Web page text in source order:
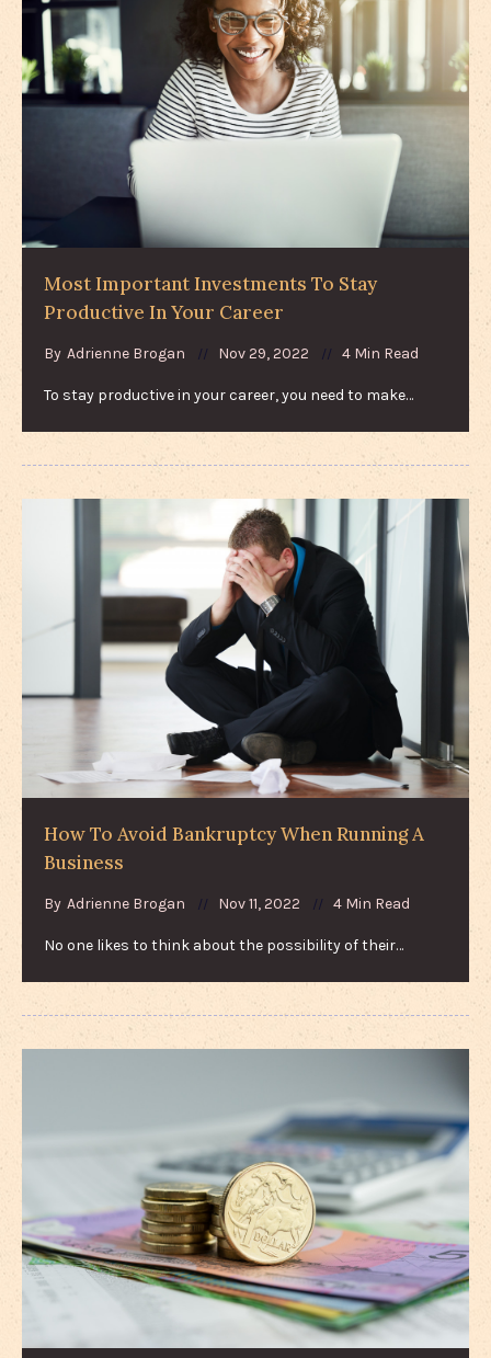
Most Important Investments To Stay
Productive In Your Career
By Adrienne Brogan Nov 29, 2022 4 Min Read
To stay productive in your career, you need to make…
How To Avoid Bankruptcy When Running A
Business
By Adrienne Brogan Nov 11, 2022 4 Min Read
No one likes to think about the possibility of their…